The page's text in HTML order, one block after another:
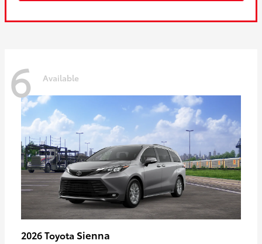
6 Available
2026 Toyota Sienna